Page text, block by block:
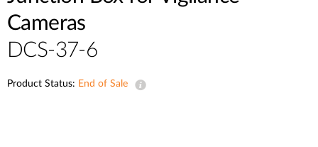
Cameras
DCS-37-6
Product Status: End of Sale